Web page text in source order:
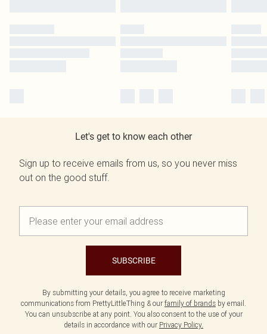
Let's get to know each other
Sign up to receive emails from us, so you never miss
out on the good stuff.
SUBSCRIBE
By submitting your details, you agree to receive marketing
communications from PrettyLittleThing & our family of brands by email.
You can unsubscribe at any point. You also consent to the use of your
details in accordance with our Privacy Policy.